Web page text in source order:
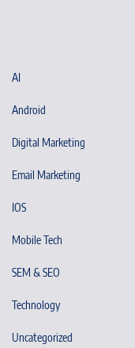
AI
Android
Digital Marketing
Email Marketing
IOS
Mobile Tech
SEM & SEO
Technology
Uncategorized